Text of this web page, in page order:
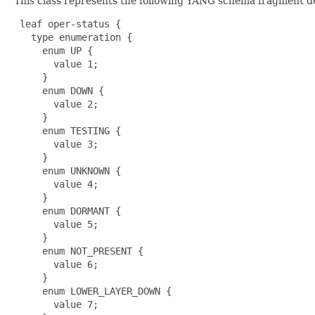
leaf oper-status {
   type enumeration {
     enum UP {
       value 1;
     }
     enum DOWN {
       value 2;
     }
     enum TESTING {
       value 3;
     }
     enum UNKNOWN {
       value 4;
     }
     enum DORMANT {
       value 5;
     }
     enum NOT_PRESENT {
       value 6;
     }
     enum LOWER_LAYER_DOWN {
       value 7;